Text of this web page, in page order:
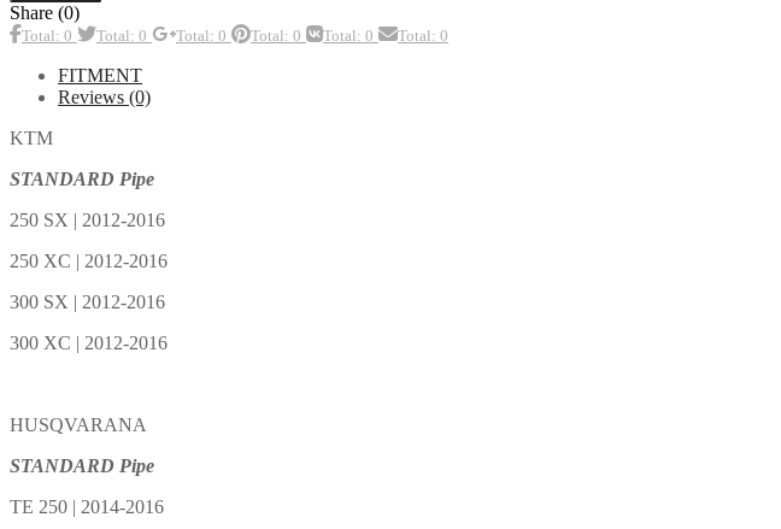
Share (0)
Total: 0 Total: 0 Total: 0 Total: 0 Total: 0 Total: 0
FITMENT
Reviews (0)
KTM
STANDARD Pipe
250 SX | 2012-2016
250 XC | 2012-2016
300 SX | 2012-2016
300 XC | 2012-2016
HUSQVARANA
STANDARD Pipe
TE 250 | 2014-2016